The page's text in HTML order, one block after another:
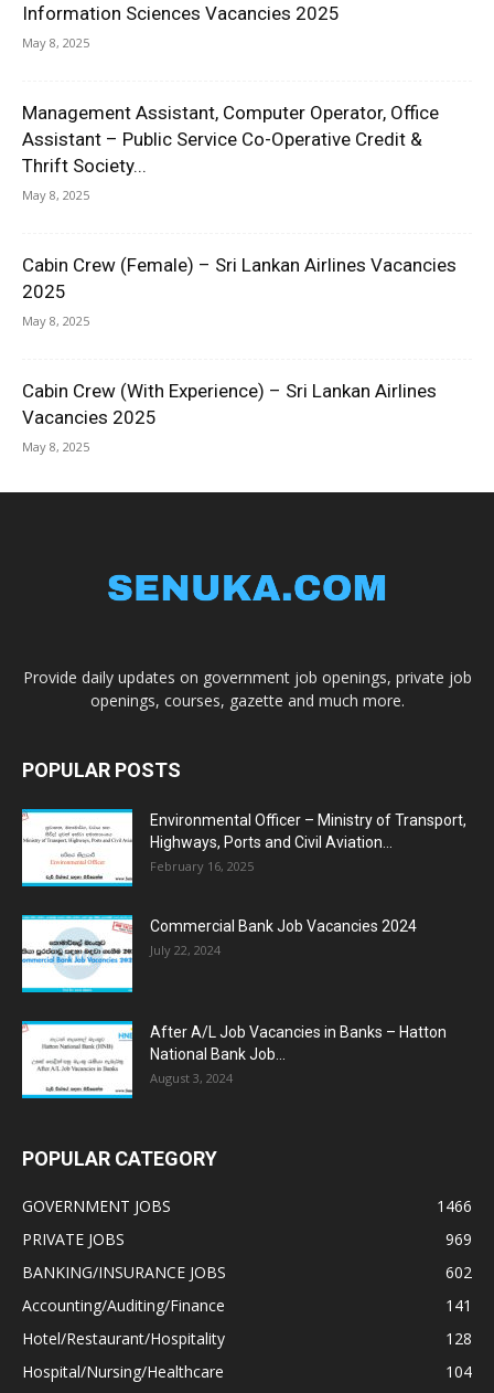
Information Sciences Vacancies 2025
May 8, 2025
Management Assistant, Computer Operator, Office
Assistant – Public Service Co-Operative Credit &
Thrift Society...
May 8, 2025
Cabin Crew (Female) – Sri Lankan Airlines Vacancies
2025
May 8, 2025
Cabin Crew (With Experience) – Sri Lankan Airlines
Vacancies 2025
May 8, 2025
Provide daily updates on government job openings, private job
openings, courses, gazette and much more.
POPULAR POSTS
Environmental Officer – Ministry of Transport,
Highways, Ports and Civil Aviation...
February 16, 2025
Commercial Bank Job Vacancies 2024
July 22, 2024
After A/L Job Vacancies in Banks – Hatton
National Bank Job...
August 3, 2024
POPULAR CATEGORY
GOVERNMENT JOBS
1466
PRIVATE JOBS
969
BANKING/INSURANCE JOBS
602
Accounting/Auditing/Finance
141
Hotel/Restaurant/Hospitality
128
Hospital/Nursing/Healthcare
104